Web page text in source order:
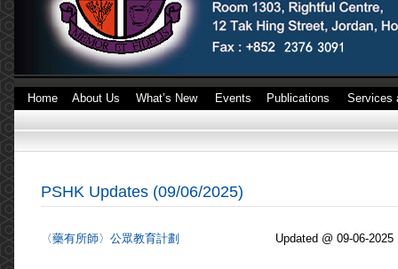
Home About Us What’s New Events Publications Services
PSHK Updates (09/06/2025)
〈藥有所師〉公眾教育計劃 Updated @ 09-06-2025